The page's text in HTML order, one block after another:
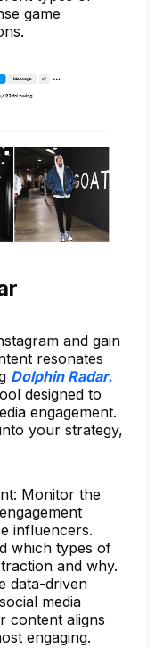
game
and gain
resonates
Dolphin Radar.
designed to
engagement.
your strategy,
Monitor the
influencers.
which types of
and why.
data-driven
media
content aligns
engaging.